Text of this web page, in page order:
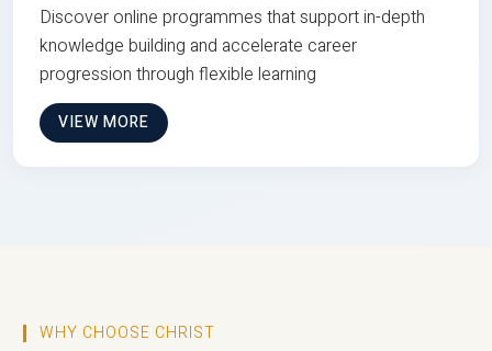
Discover online programmes that support in-depth
knowledge building and accelerate career
progression through flexible learning
VIEW MORE
WHY CHOOSE CHRIST